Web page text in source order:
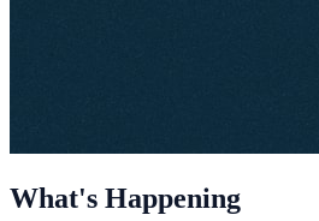
What's Happening